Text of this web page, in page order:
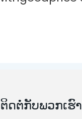
ຕິດຕໍ່ກັບພວກເຮົາ